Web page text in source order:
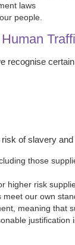
laws
people.
of slavery
those
higher risk
our own
meaning that
justification